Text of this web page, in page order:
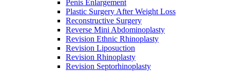
Penis Enlargement
Plastic Surgery After Weight Loss
Reconstructive Surgery
Reverse Mini Abdominoplasty
Revision Ethnic Rhinoplasty
Revision Liposuction
Revision Rhinoplasty
Revision Septorhinoplasty